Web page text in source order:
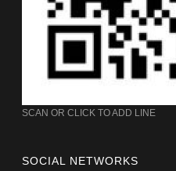
SCAN OR CLICK TO ADD LINE
SOCIAL NETWORKS